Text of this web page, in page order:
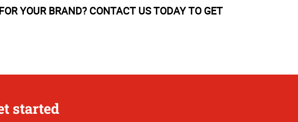
YOUR BRAND? CONTACT US TODAY TO GET
started